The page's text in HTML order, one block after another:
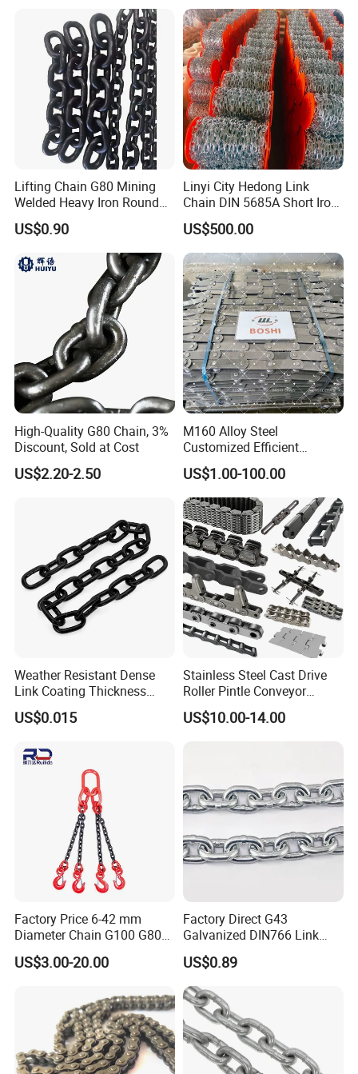
Lifting Chain G80 Mining
Welded Heavy Iron Round
Lifting Link
US$0.90
Linyi City Hedong Link
Chain DIN 5685A Short Iron
Chains on Roll
US$500.00
High-Quality G80 Chain, 3%
Discount, Sold at Cost
US$2.20-2.50
M160 Alloy Steel
Customized Efficient
Conveyor Chain for
Industrial Applications
US$1.00-100.00
Weather Resistant Dense
Link Coating Thickness
Rigging Chain for
Construction
US$0.015
Stainless Steel Cast Drive
Roller Pintle Conveyor
Industrial Duplex Drag Link
Engineering Chain Leaf
US$10.00-14.00
Factory Price 6-42 mm
Diameter Chain G100 G80
Lifting Chain&Anchor Chian
US$3.00-20.00
Factory Direct G43
Galvanized DIN766 Link
Chain for Industrial Use
US$0.89